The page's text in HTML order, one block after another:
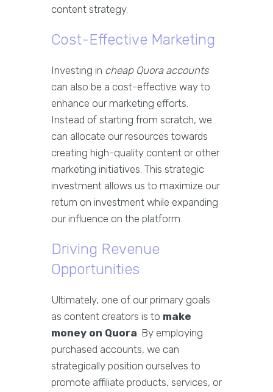
content strategy.
Cost-Effective Marketing
Investing in cheap Quora accounts
can also be a cost-effective way to
enhance our marketing efforts.
Instead of starting from scratch, we
can allocate our resources towards
creating high-quality content or other
marketing initiatives. This strategic
investment allows us to maximize our
return on investment while expanding
our influence on the platform.
Driving Revenue
Opportunities
Ultimately, one of our primary goals
as content creators is to make
money on Quora. By employing
purchased accounts, we can
strategically position ourselves to
promote affiliate products, services, or